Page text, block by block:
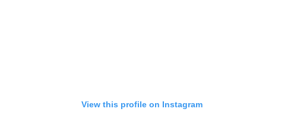
View this profile on Instagram